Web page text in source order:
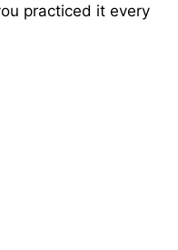
practiced it every